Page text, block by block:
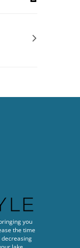
you
the time
decreasing